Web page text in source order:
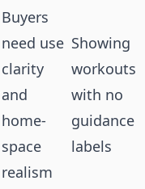
Buyers
need use
clarity
and
home-
space
realism
Showing
workouts
with no
guidance
labels